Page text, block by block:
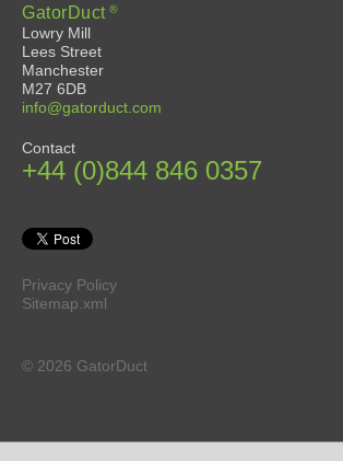
GatorDuct®
Lowry Mill
Lees Street
Manchester
M27 6DB
info@gatorduct.com
Contact
+44 (0)844 846 0357
Privacy Policy
Sitemap.xml
© 2026 GatorDuct